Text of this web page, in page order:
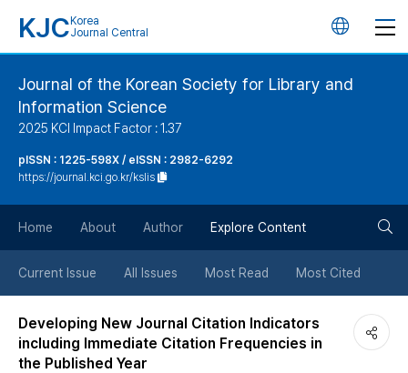
KJC Korea
Journal Central
언
버
튼
Journal of the Korean Society for Library and
Information Science
2025 KCI Impact Factor : 1.37
pISSN : 1225-598X / eISSN : 2982-6292
https://journal.kci.go.kr/kslis
Home About Author Explore Content
Current Issue All Issues Most Read Most Cited
Developing New Journal Citation Indicators
including Immediate Citation Frequencies in
the Published Year